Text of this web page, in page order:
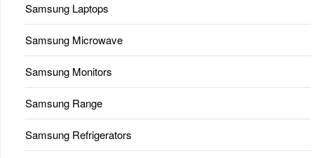
Samsung Laptops
Samsung Microwave
Samsung Monitors
Samsung Range
Samsung Refrigerators